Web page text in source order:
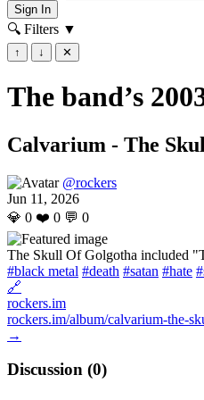
Sign In
🔍 Filters ▼
↑ ↓ ✕
The band’s
Calvarium - The
@rockers
Jun 11, 2026
💎 0 ❤️ 0 💬 0
The Skull Of Golgotha included
#black metal #death #satan #hate
🔗
rockers.im
rockers.im/album/calvarium-the-
→
Discussion (0)